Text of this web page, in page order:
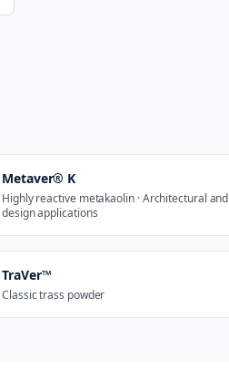
Metaver® K
Highly reactive metakaolin · Architectural and
design applications
TraVer™
Classic trass powder